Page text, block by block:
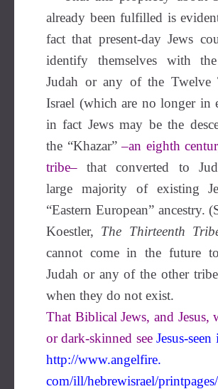
already been fulfilled is
fact that present-day Jews
identify themselves with
Judah or any of the Twelve
Israel (which are no longer in
in fact Jews may be the
the “Khazar”–an eighth
tribe–that converted to
large majority of existing
“Eastern European” ancestry.
Koestler, The Thirteenth
cannot come in the future
Judah or any of the other
when they do not exist.
That Biblical Jews, and Jesus,
or dark-skinned see Jesus-
http://www.angelfire.
com/ill/hebrewisrael/